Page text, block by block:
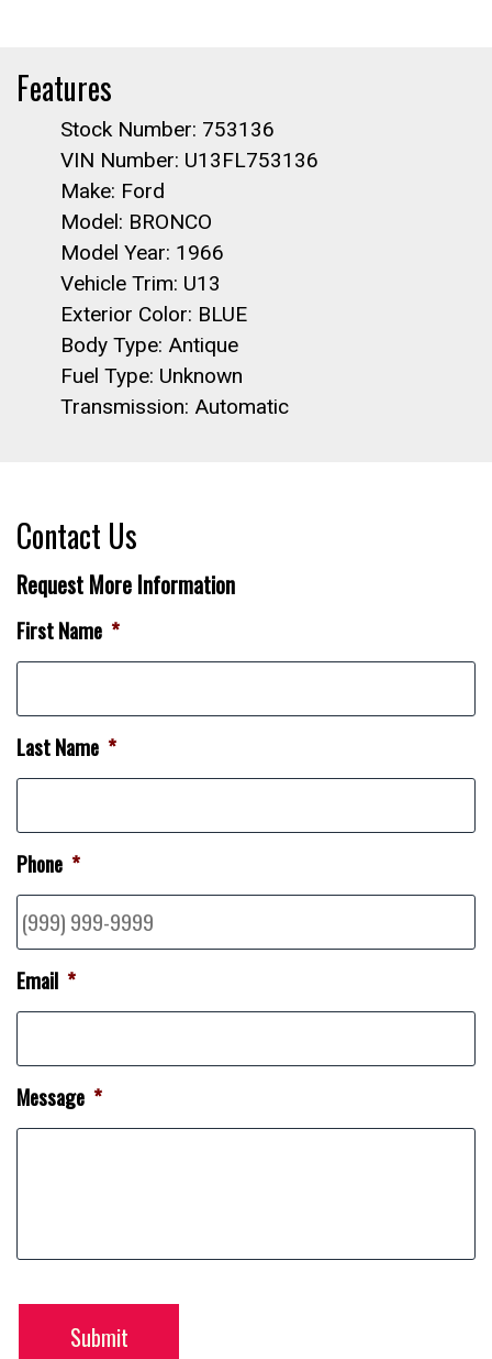
Features
Stock Number: 753136
VIN Number: U13FL753136
Make: Ford
Model: BRONCO
Model Year: 1966
Vehicle Trim: U13
Exterior Color: BLUE
Body Type: Antique
Fuel Type: Unknown
Transmission: Automatic
Contact Us
Request More Information
First Name *
Last Name *
Phone *
Email *
Message *
Submit